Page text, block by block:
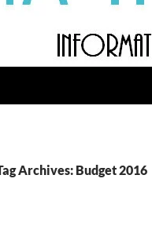
Archives: Budget 2016